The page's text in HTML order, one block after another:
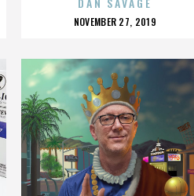
POSTED
NOVEMBER 27, 2019